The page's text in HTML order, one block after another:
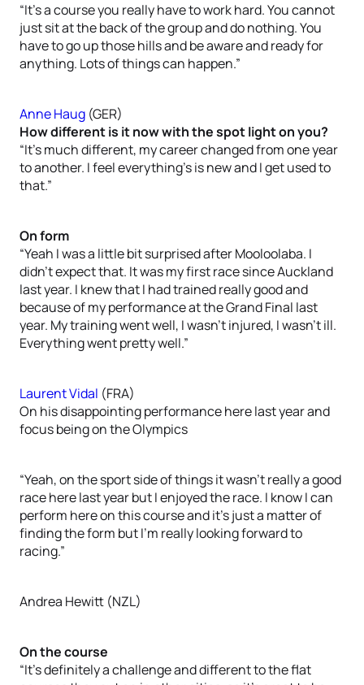
“It’s a course you really have to work hard. You cannot
just sit at the back of the group and do nothing. You
have to go up those hills and be aware and ready for
anything. Lots of things can happen.”
Anne Haug (GER)
How different is it now with the spot light on you?
“It’s much different, my career changed from one year
to another. I feel everything’s is new and I get used to
that.”
On form
“Yeah I was a little bit surprised after Mooloolaba. I
didn’t expect that. It was my first race since Auckland
last year. I knew that I had trained really good and
because of my performance at the Grand Final last
year. My training went well, I wasn’t injured, I wasn’t ill.
Everything went pretty well.”
Laurent Vidal (FRA)
On his disappointing performance here last year and
focus being on the Olympics
“Yeah, on the sport side of things it wasn’t really a good
race here last year but I enjoyed the race. I know I can
perform here on this course and it’s just a matter of
finding the form but I’m really looking forward to
racing.”
Andrea Hewitt (NZL)
On the course
“It’s definitely a challenge and different to the flat